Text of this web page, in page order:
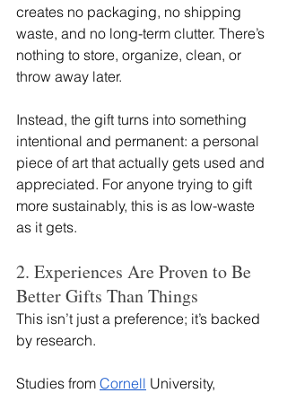
creates no packaging, no shipping
waste, and no long-term clutter. There’s
nothing to store, organize, clean, or
throw away later.
Instead, the gift turns into something
intentional and permanent: a personal
piece of art that actually gets used and
appreciated. For anyone trying to gift
more sustainably, this is as low-waste
as it gets.
2. Experiences Are Proven to Be
Better Gifts Than Things
This isn’t just a preference; it’s backed
by research.
Studies from Cornell University,